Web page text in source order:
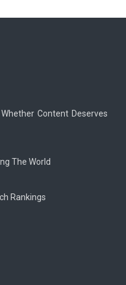
Content Deserves
The World
Rankings